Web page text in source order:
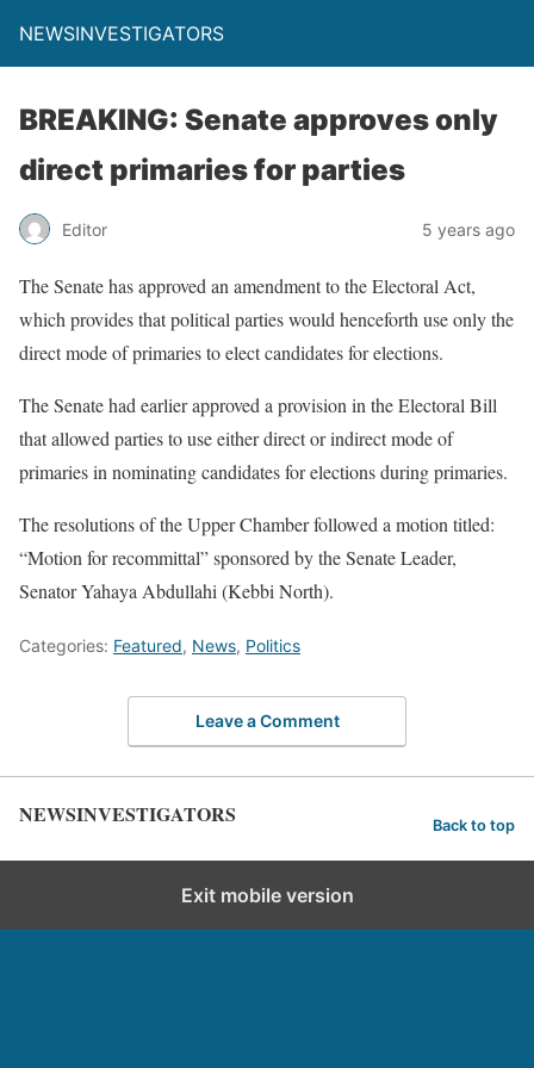
NEWSINVESTIGATORS
BREAKING: Senate approves only
direct primaries for parties
Editor 5 years ago
The Senate has approved an amendment to the Electoral Act,
which provides that political parties would henceforth use only the
direct mode of primaries to elect candidates for elections.
The Senate had earlier approved a provision in the Electoral Bill
that allowed parties to use either direct or indirect mode of
primaries in nominating candidates for elections during primaries.
The resolutions of the Upper Chamber followed a motion titled:
“Motion for recommittal” sponsored by the Senate Leader,
Senator Yahaya Abdullahi (Kebbi North).
Categories: Featured, News, Politics
Leave a Comment
NEWSINVESTIGATORS Back to top
Exit mobile version